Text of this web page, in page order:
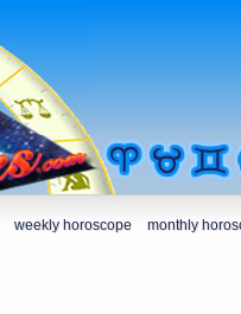
weekly horoscope monthly